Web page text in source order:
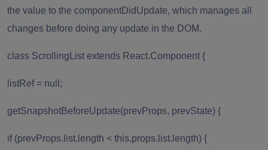
the value to the componentDidUpdate, which manages all
changes before doing any update in the DOM.
class ScrollingList extends React.Component {
listRef = null;
getSnapshotBeforeUpdate(prevProps, prevState) {
if (prevProps.list.length < this.props.list.length) {